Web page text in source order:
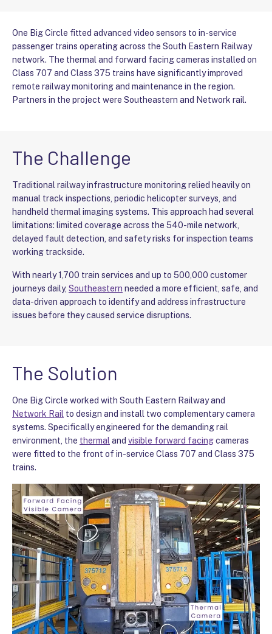
One Big Circle fitted advanced video sensors to in-service
passenger trains operating across the South Eastern Railway
network. The thermal and forward facing cameras installed on
Class 707 and Class 375 trains have significantly improved
remote railway monitoring and maintenance in the region.
Partners in the project were Southeastern and Network rail.
The Challenge
Traditional railway infrastructure monitoring relied heavily on
manual track inspections, periodic helicopter surveys, and
handheld thermal imaging systems. This approach had several
limitations: limited coverage across the 540-mile network,
delayed fault detection, and safety risks for inspection teams
working trackside.
With nearly 1,700 train services and up to 500,000 customer
journeys daily, Southeastern needed a more efficient, safe, and
data-driven approach to identify and address infrastructure
issues before they caused service disruptions.
The Solution
One Big Circle worked with South Eastern Railway and
Network Rail to design and install two complementary camera
systems. Specifically engineered for the demanding rail
environment, the thermal and visible forward facingcameras
were fitted to the front of in-service Class 707 and Class 375
trains.